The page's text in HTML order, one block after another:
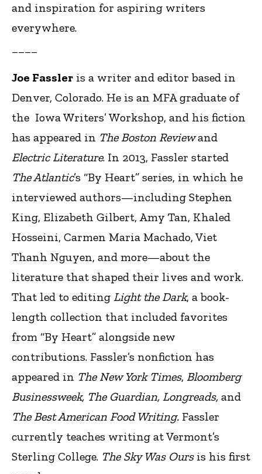
and inspiration for aspiring writers
everywhere.
Joe Fassler is a writer and editor based in
Denver, Colorado. He is an MFA graduate of
the Iowa Writers’ Workshop, and his fiction
has appeared in The Boston Reviewand
Electric Literature. In 2013, Fassler started
The Atlantic’s “By Heart” series, in which he
interviewed authors—including Stephen
King, Elizabeth Gilbert, Amy Tan, Khaled
Hosseini, Carmen Maria Machado, Viet
Thanh Nguyen, and more—about the
literature that shaped their lives and work.
That led to editing Light the Dark, a book-
length collection that included favorites
from “By Heart” alongside new
contributions. Fassler’s nonfiction has
appeared in The New York Times, Bloomberg
Businessweek, The Guardian, Longreads, and
The Best American Food Writing. Fassler
currently teaches writing at Vermont’s
Sterling College. The Sky Was Oursis his first